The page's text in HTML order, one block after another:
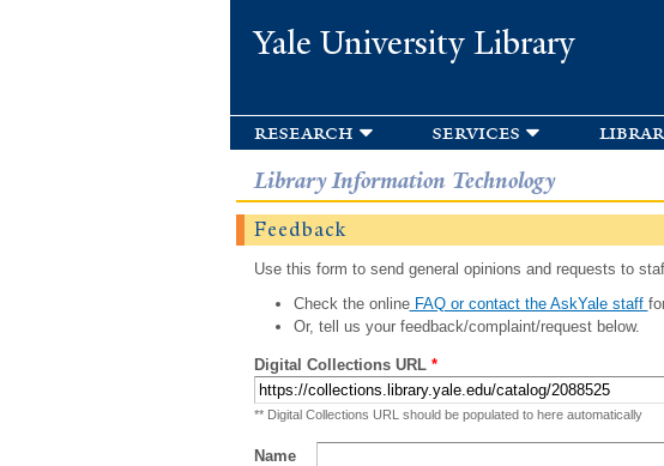
Yale University Library
research services
Library Information Technology
Feedback
Use this form to send general opinions and requests to
Check the onlineFAQ or contact the AskYale staff
Or, tell us your feedback/complaint/request below.
Digital Collections URL *
** Digital Collections URL should be populated to here automatically
Name